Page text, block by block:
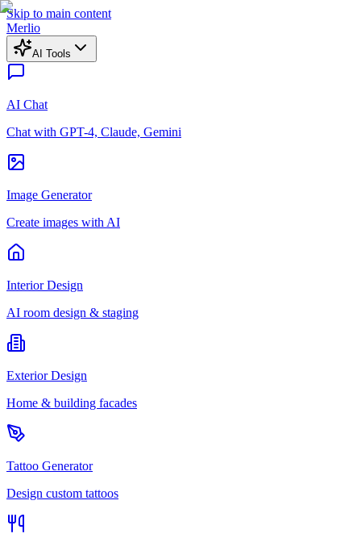
Skip to main content
Merlio
AI Tools
AI Chat
Chat with GPT-4, Claude, Gemini
Image Generator
Create images with AI
Interior Design
AI room design & staging
Exterior Design
Home & building facades
Tattoo Generator
Design custom tattoos